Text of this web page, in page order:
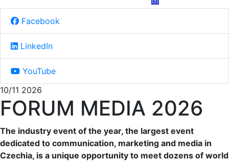
Facebook
LinkedIn
YouTube
10/11 2026
FORUM MEDIA 2026
The industry event of the year, the largest event
dedicated to communication, marketing and media in
Czechia, is a unique opportunity to meet dozens of world